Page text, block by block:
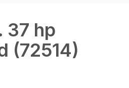
37 hp
(72514)